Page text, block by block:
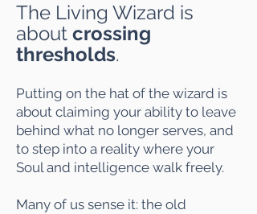
The Living Wizard is
about crossing
thresholds.
Putting on the hat of the wizard is
about claiming your ability to leave
behind what no longer serves, and
to step into a reality where your
Soul and intelligence walk freely.
Many of us sense it: the old